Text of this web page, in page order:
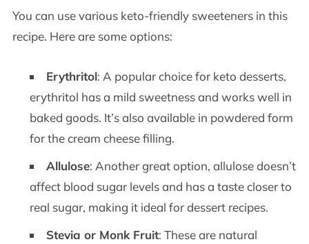
You can use various keto-friendly sweeteners in this
recipe. Here are some options:
Erythritol: A popular choice for keto desserts,
erythritol has a mild sweetness and works well in
baked goods. It’s also available in powdered form
for the cream cheese filling.
Allulose: Another great option, allulose doesn’t
affect blood sugar levels and has a taste closer to
real sugar, making it ideal for dessert recipes.
Stevia or Monk Fruit: These are natural